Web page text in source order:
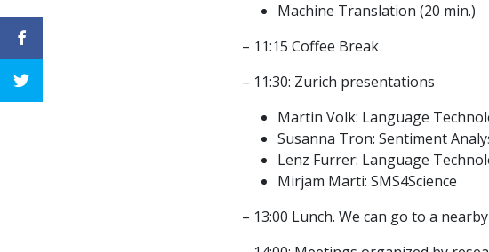
Machine Translation (20 min.)
– 11:15 Coffee Break
– 11:30: Zurich presentations
Martin Volk: Language
Susanna Tron: Sentiment
Lenz Furrer: Language
Mirjam Marti: SMS4Science
– 13:00 Lunch. We can go to a